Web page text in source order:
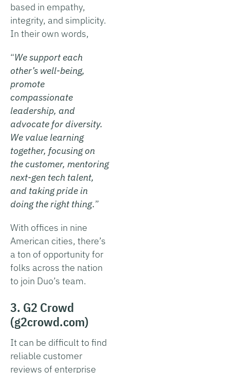
based in empathy,
integrity, and simplicity.
In their own words,
“We support each
other’s well-being,
promote
compassionate
leadership, and
advocate for diversity.
We value learning
together, focusing on
the customer, mentoring
next-gen tech talent,
and taking pride in
doing the right thing.”
With offices in nine
American cities, there’s
a ton of opportunity for
folks across the nation
to join Duo’s team.
3. G2 Crowd
(g2crowd.com)
It can be difficult to find
reliable customer
reviews of enterprise